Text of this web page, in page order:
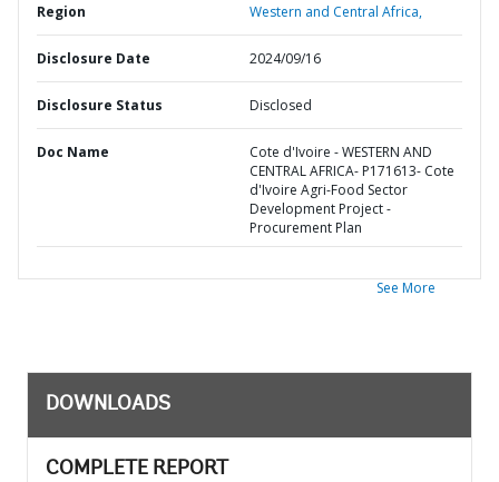
Region Western and Central Africa,
Disclosure Date 2024/09/16
Disclosure Status Disclosed
Doc Name
Cote d'Ivoire - WESTERN AND
CENTRAL AFRICA- P171613- Cote
d'Ivoire Agri-Food Sector
Development Project -
Procurement Plan
See More
DOWNLOADS
COMPLETE REPORT